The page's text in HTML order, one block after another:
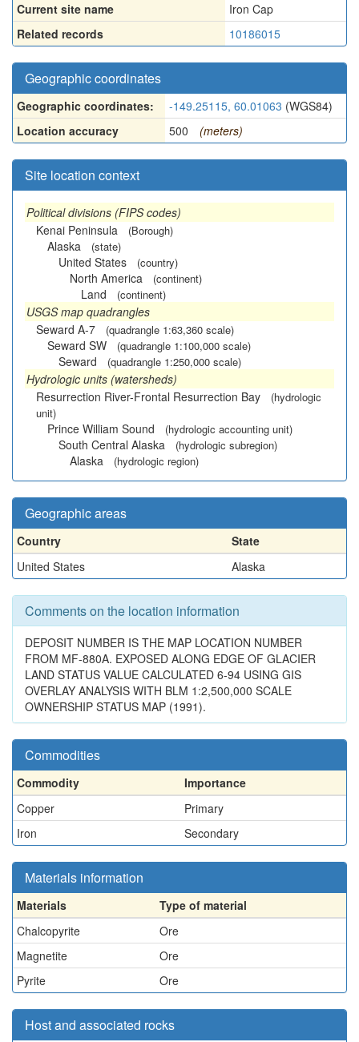
Current site name
Iron Cap
Related records
10186015
Geographic coordinates
Geographic coordinates: -149.25115, 60.01063 (WGS84)
Location accuracy
500 (meters)
Site location context
Political divisions (FIPS codes)
Kenai Peninsula
(Borough)
Alaska (state)
United States (country)
North America (continent)
Land (continent)
USGS map quadrangles
Seward A-7
(quadrangle 1:63,360 scale)
Seward SW (quadrangle 1:100,000 scale)
Seward (quadrangle 1:250,000 scale)
Hydrologic units (watersheds)
Resurrection River-Frontal Resurrection Bay
(hydrologic
unit)
Prince William Sound (hydrologic accounting unit)
South Central Alaska (hydrologic subregion)
Alaska (hydrologic region)
Geographic areas
Country
State
United States
Alaska
Comments on the location information
DEPOSIT NUMBER IS THE MAP LOCATION NUMBER
FROM MF-880A. EXPOSED ALONG EDGE OF GLACIER
LAND STATUS VALUE CALCULATED 6-94 USING GIS
OVERLAY ANALYSIS WITH BLM 1:2,500,000 SCALE
OWNERSHIP STATUS MAP (1991).
Commodities
Commodity
Importance
Copper
Primary
Iron
Secondary
Materials information
Materials
Type of material
Chalcopyrite
Ore
Magnetite
Ore
Pyrite
Ore
Host and associated rocks